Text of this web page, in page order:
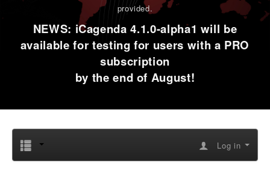
provided.
NEWS: iCagenda 4.1.0-alpha1 will be
available for testing for users with a PRO
subscription
by the end of August!
Log in